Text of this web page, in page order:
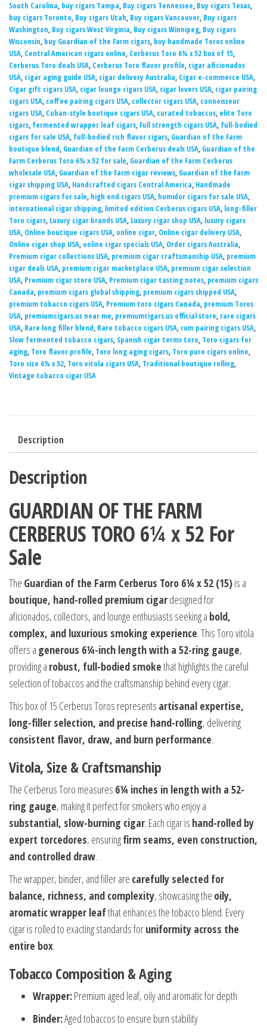
South Carolina, buy cigars Tampa, Buy cigars Tennessee, Buy cigars Texas,
buy cigars Toronto, Buy cigars Utah, Buy cigars Vancouver, Buy cigars
Washington, Buy cigars West Virginia, Buy cigars Winnipeg, Buy cigars
Wisconsin, buy Guardian of the Farm cigars, buy handmade Toros online
USA, Central American cigars online, Cerberus Toro 6¼ x 52 box of 15,
Cerberus Toro deals USA, Cerberus Toro flavor profile, cigar aficionados
USA, cigar aging guide USA, cigar delivery Australia, Cigar e-commerce USA,
Cigar gift cigars USA, cigar lounge cigars USA, cigar lovers USA, cigar pairing
cigars USA, coffee pairing cigars USA, collector cigars USA, connoisseur
cigars USA, Cuban-style boutique cigars USA, curated tobaccos, elite Toro
cigars, fermented wrapper leaf cigars, Full strength cigars USA, full-bodied
cigars for sale USA, full-bodied rich flavor cigars, Guardian of the Farm
boutique blend, Guardian of the Farm Cerberus deals USA, Guardian of the
Farm Cerberus Toro 6¼ x 52 for sale, Guardian of the Farm Cerberus
wholesale USA, Guardian of the Farm cigar reviews, Guardian of the Farm
cigar shipping USA, Handcrafted cigars Central America, Handmade
premium cigars for sale, high end cigars USA, humidor cigars for sale USA,
international cigar shipping, limited edition Cerberus cigars USA, long-filler
Toro cigars, Luxury cigar brands USA, Luxury cigar shop USA, luxury cigars
USA, Online boutique cigars USA, online cigar, Online cigar delivery USA,
Online cigar shop USA, online cigar specials USA, Order cigars Australia,
Premium cigar collections USA, premium cigar craftsmanship USA, premium
cigar deals USA, premium cigar marketplace USA, premium cigar selection
USA, Premium cigar store USA, Premium cigar tasting notes, premium cigars
Canada, premium cigars global shipping, premium cigars shipped USA,
premium tobacco cigars USA, Premium toro cigars Canada, premium Toros
USA, premiumcigars.us near me, premiumcigars.us official store, rare cigars
USA, Rare long filler blend, Rare tobacco cigars USA, rum pairing cigars USA,
Slow fermented tobacco cigars, Spanish cigar terms toro, Toro cigars for
aging, Toro flavor profile, Toro long aging cigars, Toro puro cigars online,
Toro size 6¼ x 52, Toro vitola cigars USA, Traditional boutique rolling,
Vintage tobacco cigar USA
Description
Description
GUARDIAN OF THE FARM
CERBERUS TORO 6¼ x 52 For
Sale
The Guardian of the Farm Cerberus Toro 6¼ x 52 (15)is a
boutique, hand-rolled premium cigardesigned for
aficionados, collectors, and lounge enthusiasts seeking a bold,
complex, and luxurious smoking experience. This Toro vitola
offers a generous 6¼-inch length with a 52-ring gauge,
providing a robust, full-bodied smokethat highlights the careful
selection of tobaccos and the craftsmanship behind every cigar.
This box of 15 Cerberus Toros represents artisanal expertise,
long-filler selection, and precise hand-rolling, delivering
consistent flavor, draw, and burn performance.
Vitola, Size & Craftsmanship
The Cerberus Toro measures 6¼ inches in length with a 52-
ring gauge, making it perfect for smokers who enjoy a
substantial, slow-burning cigar. Each cigar is hand-rolled by
expert torcedores, ensuringfirm seams, even construction,
and controlled draw.
The wrapper, binder, and filler are carefully selected for
balance, richness, and complexity, showcasing the oily,
aromatic wrapper leafthat enhances the tobacco blend. Every
cigar is rolled to exacting standards foruniformity across the
entire box.
Tobacco Composition & Aging
Wrapper:Premium aged leaf, oily and aromatic for depth
Binder:Aged tobaccos to ensure burn stability